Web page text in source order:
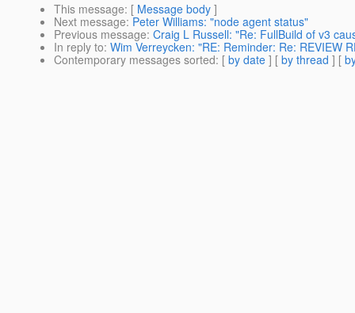
This message: [ Message body ]
Next message: Peter Williams: "node agent status"
Previous message: Craig L Russell: "Re: FullBuild of v3
In reply to: Wim Verreycken: "RE: Reminder: Re: REVIEW
Contemporary messages sorted: [ by date ] [ by thread ] [